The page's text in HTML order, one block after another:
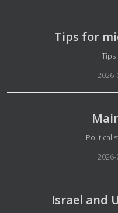
Tips for
2026-
Political
2026-
Israel and